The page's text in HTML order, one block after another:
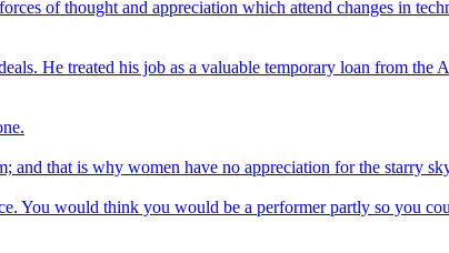
of thought and appreciation which attend changes in
He treated his job as a valuable temporary loan from the
that is why women have no appreciation for the starry
You would think you would be a performer partly so you